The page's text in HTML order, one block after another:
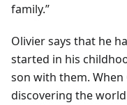
family.”
Olivier says that he
started in his
son with them.
discovering the